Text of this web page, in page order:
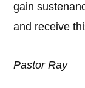
gain
and receive
Pastor Ray